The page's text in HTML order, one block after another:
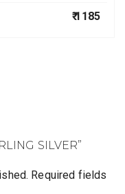
₹ 1185
SILVER”
Required fields